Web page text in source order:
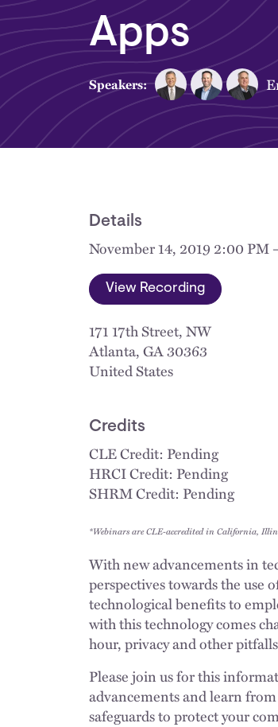
Apps
Speakers:
Details
November 14, 2019 2:00 PM
View Recording
171 17th Street, NW
Atlanta,GA30363
United States
Credits
CLE Credit: Pending
HRCI Credit: Pending
SHRM Credit: Pending
*Webinars are CLE-accredited in California,
With new advancements in
perspectives towards the use
technological benefits to
with this technology comes
hour, privacy and other
Please join us for this
advancements and learn
safeguards to protect your